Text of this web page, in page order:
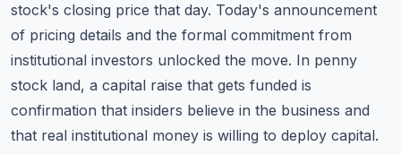
stock's closing price that day. Today's announcement
of pricing details and the formal commitment from
institutional investors unlocked the move. In penny
stock land, a capital raise that gets funded is
confirmation that insiders believe in the business and
that real institutional money is willing to deploy capital.